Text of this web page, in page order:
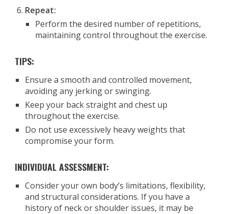
Repeat:
Perform the desired number of repetitions,
maintaining control throughout the exercise.
TIPS:
Ensure a smooth and controlled movement,
avoiding any jerking or swinging.
Keep your back straight and chest up
throughout the exercise.
Do not use excessively heavy weights that
compromise your form.
INDIVIDUAL ASSESSMENT:
Consider your own body’s limitations, flexibility,
and structural considerations. If you have a
history of neck or shoulder issues, it may be